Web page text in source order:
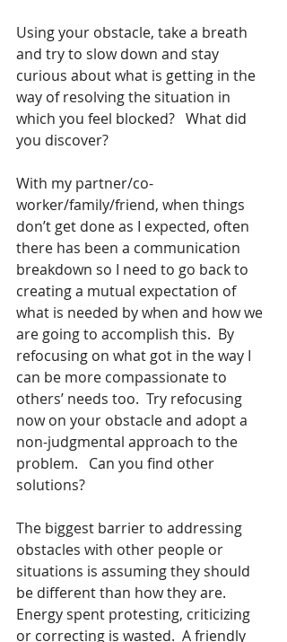
Using your obstacle, take a breath
and try to slow down and stay
curious about what is getting in the
way of resolving the situation in
which you feel blocked?   What did
you discover?
With my partner/co-
worker/family/friend, when things
don’t get done as I expected, often
there has been a communication
breakdown so I need to go back to
creating a mutual expectation of
what is needed by when and how we
are going to accomplish this.  By
refocusing on what got in the way I
can be more compassionate to
others’ needs too.  Try refocusing
now on your obstacle and adopt a
non-judgmental approach to the
problem.   Can you find other
solutions?
The biggest barrier to addressing
obstacles with other people or
situations is assuming they should
be different than how they are.
Energy spent protesting, criticizing
or correcting is wasted.  A friendly